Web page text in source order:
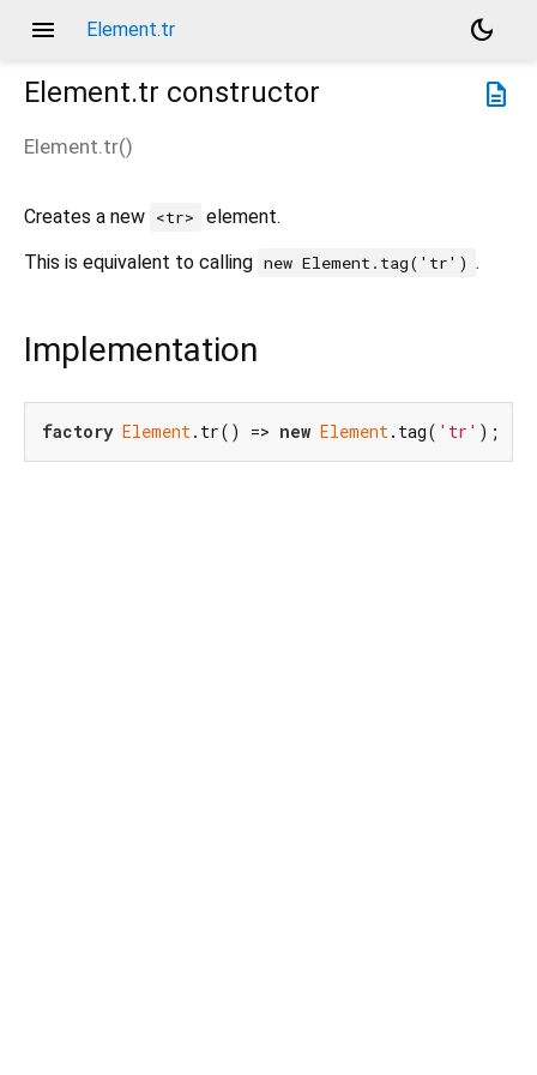
menu Element.tr
dark_mode
description
Element.tr constructor
Element.tr()
Creates a new <tr>
element.
This is equivalent to calling new Element.tag('tr') .
Implementation
factory Element.tr() => new Element.tag( 'tr' );